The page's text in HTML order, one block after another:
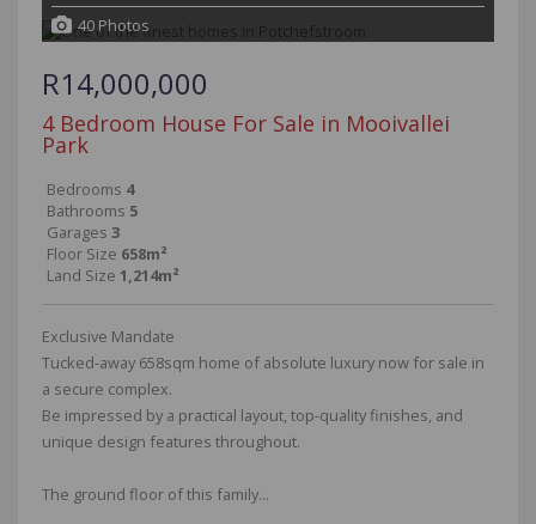
40 Photos
R14,000,000
4 Bedroom House For Sale in Mooivallei
Park
Bedrooms 4
Bathrooms 5
Garages 3
Floor Size 658m²
Land Size 1,214m²
Exclusive Mandate
Tucked-away 658sqm home of absolute luxury now for sale in
a secure complex.
Be impressed by a practical layout, top-quality finishes, and
unique design features throughout.
The ground floor of this family...